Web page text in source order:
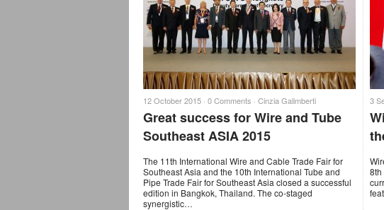
12 October 2015 · 0 Comments · Cinzia Galimberti
Great success for Wire and Tube
Southeast ASIA 2015
The 11th International Wire and Cable Trade Fair for
Southeast Asia and the 10th International Tube and
Pipe Trade Fair for Southeast Asia closed a successful
edition in Bangkok, Thailand. The co-staged
synergistic…
3
8th